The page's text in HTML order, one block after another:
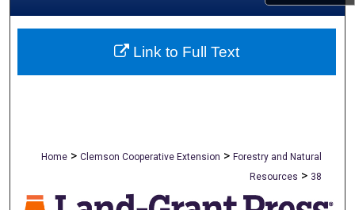
About
Home > Clemson Cooperative Extension > Forestry and Natural
Resources > 38
Link to Full Text